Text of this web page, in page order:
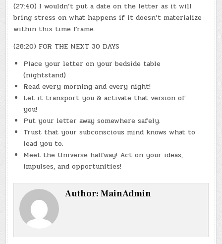
(27:40) I wouldn’t put a date on the letter as it will
bring stress on what happens if it doesn’t materialize
within this time frame.
(28:20) FOR THE NEXT 30 DAYS
Place your letter on your bedside table
(nightstand)
Read every morning and every night!
Let it transport you & activate that version of
you!
Put your letter away somewhere safely.
Trust that your subconscious mind knows what to
lead you to.
Meet the Universe halfway! Act on your ideas,
impulses, and opportunities!
Author:MainAdmin